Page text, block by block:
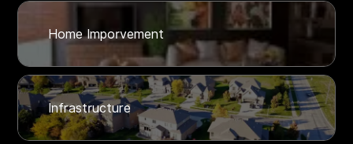
Home Imporvement
Infrastructure